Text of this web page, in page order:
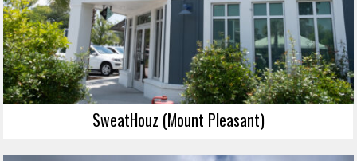
SweatHouz (Mount Pleasant)